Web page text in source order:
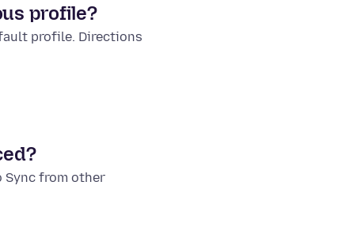
profile?
profile. Directions
Sync from other